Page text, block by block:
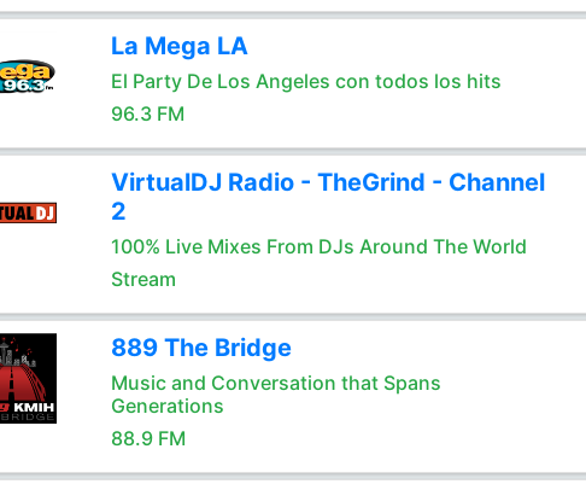
La Mega LA
El Party De Los Angeles con todos los hits
96.3 FM
VirtualDJ Radio - TheGrind - Channel
2
100% Live Mixes From DJs Around The World
Stream
889 The Bridge
Music and Conversation that Spans
Generations
88.9 FM